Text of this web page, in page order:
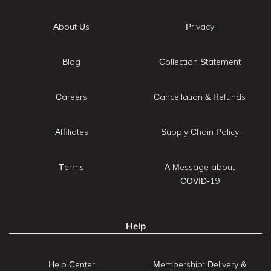
About Us
Blog
Careers
Affiliates
Terms
Privacy
Collection Statement
Cancellation & Refunds
Supply Chain Policy
A Message about
COVID-19
Help
Help Center Membership: Delivery &